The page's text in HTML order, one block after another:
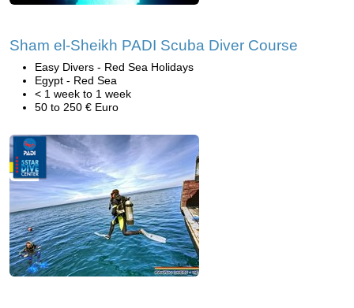
Sham el-Sheikh PADI Scuba Diver Course
Easy Divers - Red Sea Holidays
Egypt - Red Sea
< 1 week to 1 week
50 to 250 € Euro